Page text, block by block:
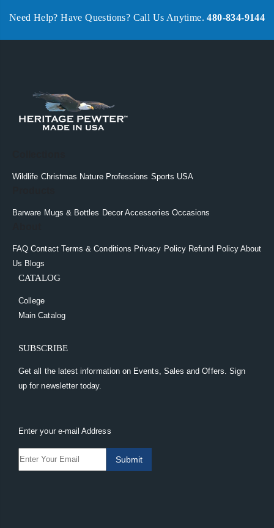
Need Help? Have Questions? Call Us Anytime.480-834-9144
Wildlife Christmas Nature Professions Sports USA
Barware Mugs & Bottles Decor Accessories Occasions
FAQ Contact Terms & Conditions Privacy Policy Refund Policy About
Us Blogs
CATALOG
College
Main Catalog
SUBSCRIBE
Get all the latest information on Events, Sales and Offers. Sign
up for newsletter today.
Enter your e-mail Address
Submit